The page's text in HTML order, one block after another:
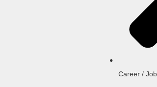
Career /